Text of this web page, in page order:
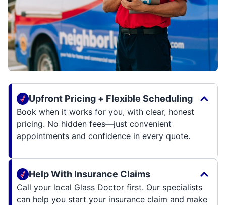
Upfront Pricing + Flexible Scheduling
Book when it works for you, with clear, honest
pricing. No hidden fees—just convenient
appointments and confidence in every quote.
Help With Insurance Claims
Call your local Glass Doctor first. Our specialists
can help you start your insurance claim and make